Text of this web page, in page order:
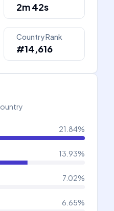
2m 42s
Country Rank
#14,616
21.84%
13.93%
7.02%
6.65%